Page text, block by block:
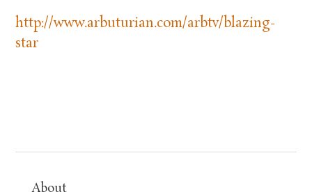
http://www.arbuturian.com/arbtv/blazing-
star
About